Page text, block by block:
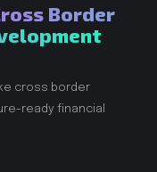
Border
cross border
ready financial